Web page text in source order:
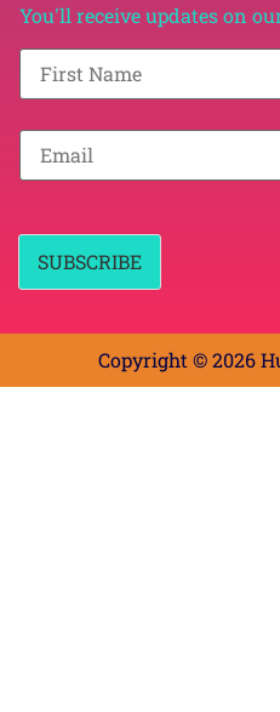
You'll receive updates on
F
r
t
a
*
E
a
*
SUBSCRIBE
Copyright © 2026